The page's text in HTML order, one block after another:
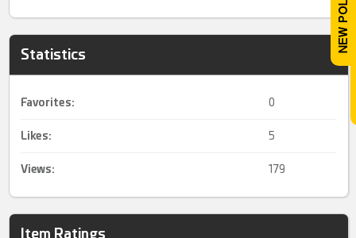
Statistics
Favorites: 0
Likes: 5
Views: 179
Item Ratings